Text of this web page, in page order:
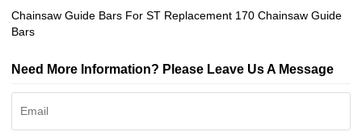
Chainsaw Guide Bars For ST Replacement 170 Chainsaw Guide
Bars
Need More Information? Please Leave Us A Message